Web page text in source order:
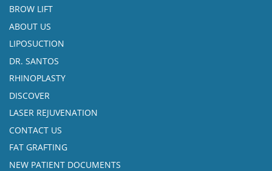
BROW LIFT
ABOUT US
LIPOSUCTION
DR. SANTOS
RHINOPLASTY
DISCOVER
LASER REJUVENATION
CONTACT US
FAT GRAFTING
NEW PATIENT DOCUMENTS